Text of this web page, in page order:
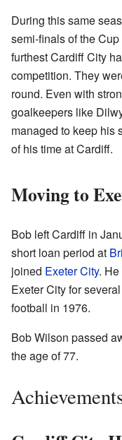
During this same
semi-finals of the
furthest Cardiff City
competition. They
round. Even with
goalkeepers like
managed to keep his
of his time at Cardiff.
Moving to
Bob left Cardiff in
short loan period at
joined Exeter City.
Exeter City for
football in 1976.
Bob Wilson passed
the age of 77.